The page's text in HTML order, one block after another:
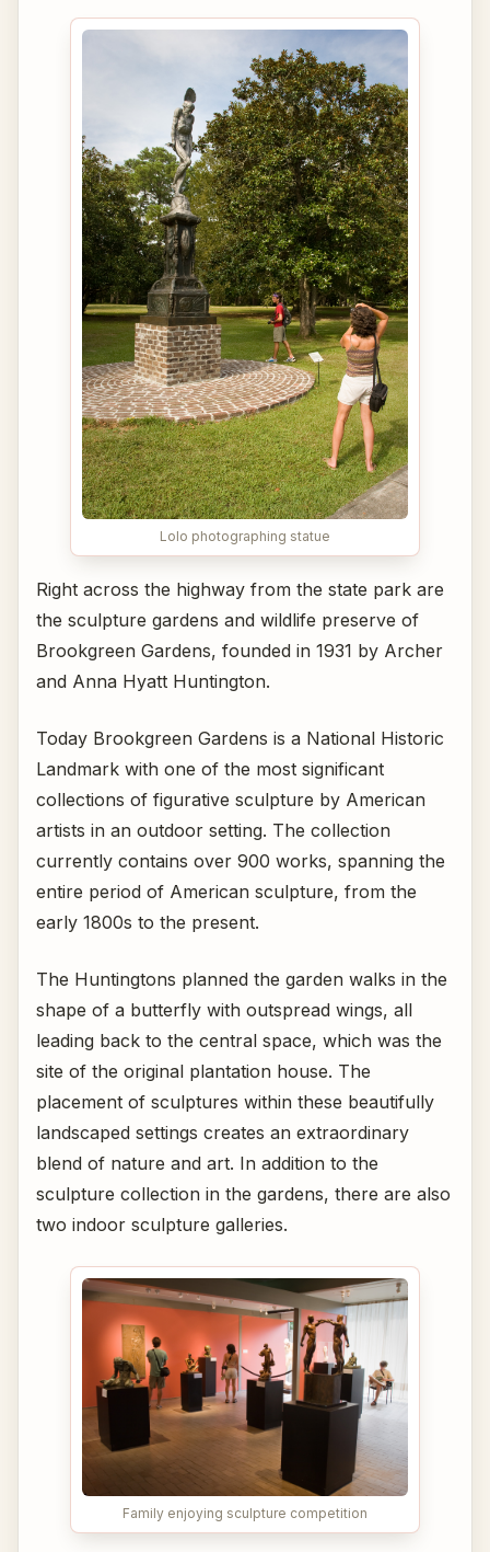
Lolo photographing statue
Right across the highway from the state park are
the sculpture gardens and wildlife preserve of
Brookgreen Gardens, founded in 1931 by Archer
and Anna Hyatt Huntington.
Today Brookgreen Gardens is a National Historic
Landmark with one of the most significant
collections of figurative sculpture by American
artists in an outdoor setting. The collection
currently contains over 900 works, spanning the
entire period of American sculpture, from the
early 1800s to the present.
The Huntingtons planned the garden walks in the
shape of a butterfly with outspread wings, all
leading back to the central space, which was the
site of the original plantation house. The
placement of sculptures within these beautifully
landscaped settings creates an extraordinary
blend of nature and art. In addition to the
sculpture collection in the gardens, there are also
two indoor sculpture galleries.
Family enjoying sculpture competition